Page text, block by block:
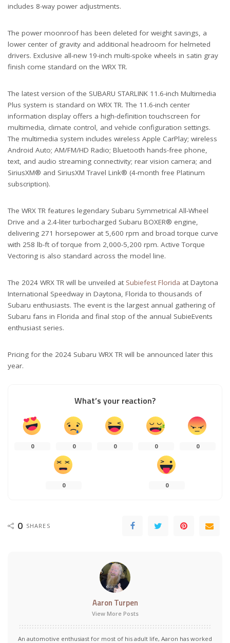
includes 8-way power adjustments.
The power moonroof has been deleted for weight savings, a
lower center of gravity and additional headroom for helmeted
drivers. Exclusive all-new 19-inch multi-spoke wheels in satin gray
finish come standard on the WRX TR.
The latest version of the SUBARU STARLINK 11.6-inch Multimedia
Plus system is standard on WRX TR. The 11.6-inch center
information display offers a high-definition touchscreen for
multimedia, climate control, and vehicle configuration settings.
The multimedia system includes wireless Apple CarPlay; wireless
Android Auto; AM/FM/HD Radio; Bluetooth hands-free phone,
text, and audio streaming connectivity; rear vision camera; and
SiriusXM® and SiriusXM Travel Link® (4-month free Platinum
subscription).
The WRX TR features legendary Subaru Symmetrical All-Wheel
Drive and a 2.4-liter turbocharged Subaru BOXER® engine,
delivering 271 horsepower at 5,600 rpm and broad torque curve
with 258 lb-ft of torque from 2,000-5,200 rpm. Active Torque
Vectoring is also standard across the model line.
The 2024 WRX TR will be unveiled at Subiefest Florida at Daytona
International Speedway in Daytona, Florida to thousands of
Subaru enthusiasts. The event is the largest annual gathering of
Subaru fans in Florida and final stop of the annual SubieEvents
enthusiast series.
Pricing for the 2024 Subaru WRX TR will be announced later this
year.
What’s your reaction?
0 0 0 0 0
0 0
0 SHARES
Aaron Turpen
View More Posts
An automotive enthusiast for most of his adult life, Aaron has worked